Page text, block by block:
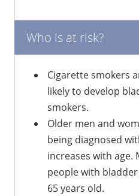
Who is at risk?
Cigarette smokers
likely to develop
smokers.
Older men and
being diagnosed
increases with age.
people with
65 years old.